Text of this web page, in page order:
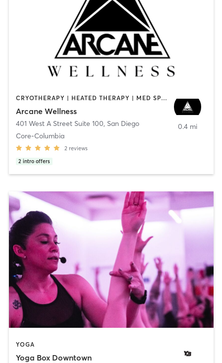
CRYOTHERAPY | HEATED THERAPY | MED SPA | OTHER
Arcane Wellness
401 West A Street Suite 100, San Diego
Core-Columbia
2 reviews
2 intro offers
0.4 mi
YOGA
Yoga Box Downtown